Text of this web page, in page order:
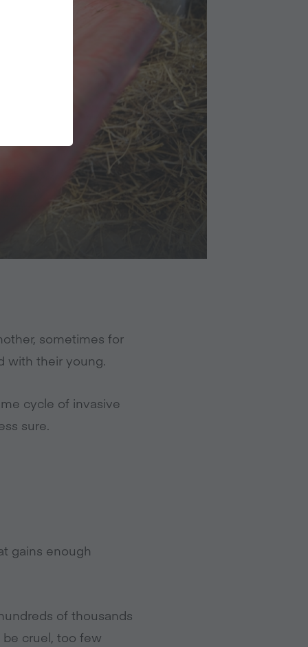
sometimes for
with their young.
cycle of invasive
sure.
gains enough
of thousands
cruel, too few